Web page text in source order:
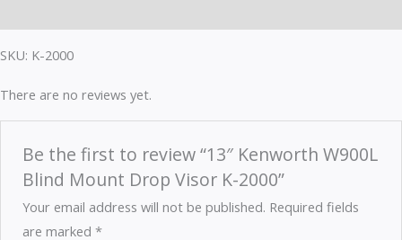
SKU: K-2000
There are no reviews yet.
Be the first to review “13″ Kenworth W900L
Blind Mount Drop Visor K-2000”
Your email address will not be published. Required fields
are marked*